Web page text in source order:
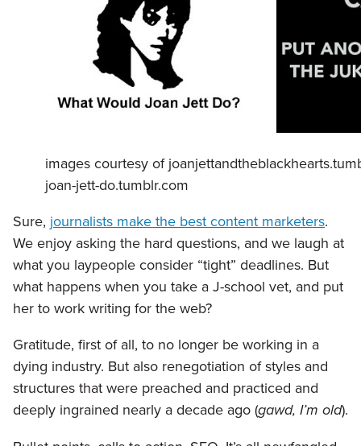
images courtesy of
joan-jett-do.tumblr.com
Sure, journalists make the best content marketers.
We enjoy asking the hard questions, and we laugh at
what you laypeople consider “tight” deadlines. But
what happens when you take a J-school vet, and put
her to work writing for the web?
Gratitude, first of all, to no longer be working in a
dying industry. But also renegotiation of styles and
structures that were preached and practiced and
deeply ingrained nearly a decade ago (gawd, I’m old).